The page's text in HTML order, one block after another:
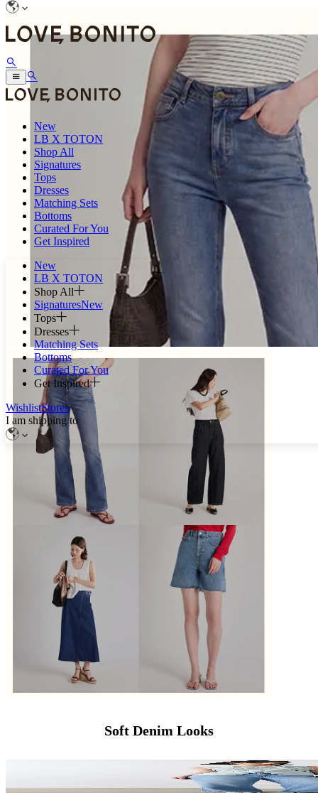
New
LB X TOTON
Shop All
Signatures
Tops
Dresses
Matching Sets
Bottoms
Curated For You
Get Inspired
New
LB X TOTON
Shop All
SignaturesNew
Tops
Dresses
Matching Sets
Bottoms
Curated For You
Get Inspired
WishlistStores
I am shipping to
Soft Denim Looks